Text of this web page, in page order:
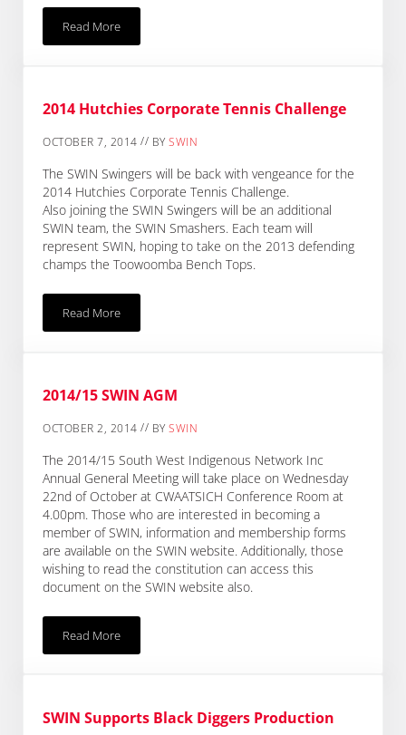
Read MoreChanged Traffic Conditions – Access To SWIN Office
2014 Hutchies Corporate Tennis Challenge
OCTOBER 7, 2014 // BYSWIN
The SWIN Swingers will be back with vengeance for the
2014 Hutchies Corporate Tennis Challenge.
Also joining the SWIN Swingers will be an additional
SWIN team, the SWIN Smashers. Each team will
represent SWIN, hoping to take on the 2013 defending
champs the Toowoomba Bench Tops.
Read More2014 Hutchies Corporate Tennis Challenge
2014/15 SWIN AGM
OCTOBER 2, 2014 // BYSWIN
The 2014/15 South West Indigenous Network Inc
Annual General Meeting will take place on Wednesday
22nd of October at CWAATSICH Conference Room at
4.00pm. Those who are interested in becoming a
member of SWIN, information and membership forms
are available on the SWIN website. Additionally, those
wishing to read the constitution can access this
document on the SWIN website also.
Read More2014/15 SWIN AGM
SWIN Supports Black Diggers Production